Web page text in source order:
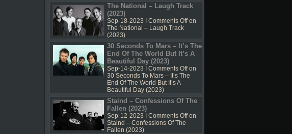
The National – Laugh Track
(2023)
Sep-18-2023 I Comments Offon
The National – Laugh Track
(2023)
30 Seconds To Mars – It’s The
End Of The World But It’s A
Beautiful Day (2023)
Sep-14-2023 I Comments Offon
30 Seconds To Mars – It’s The
End Of The World But It’s A
Beautiful Day (2023)
Staind – Confessions Of The
Fallen (2023)
Sep-12-2023 I Comments Offon
Staind – Confessions Of The
Fallen (2023)